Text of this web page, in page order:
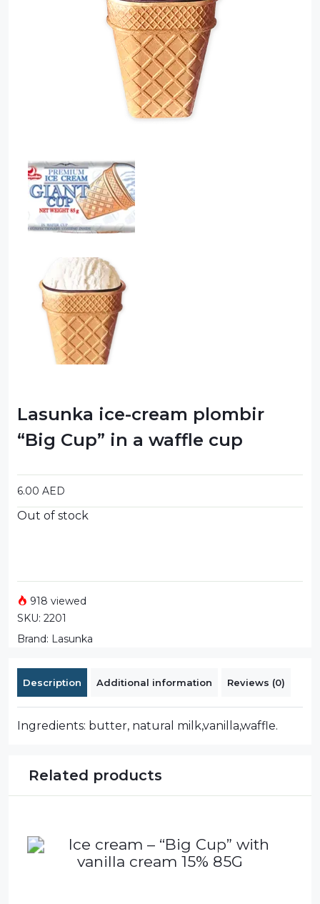
Vegetable Oils
Cooked Mini Sausage
Crackers
Crisps and Snacks
Food Cupboard Hot Beverages & Breakfast
Food Cupboard Savoury
Packaged Confectionery
Personal Care & Cosmetics
Semi Smoked Sausage
Sunflower Seed
Sweets
Lasunka ice-cream plombir
“Big Cup” in a waffle cup
6.00 AED
Out of stock
918 viewed
SKU: 2201
Brand: Lasunka
Description Additional information Reviews (0)
Ingredients: butter, natural milk,vanilla,waffle.
Related products